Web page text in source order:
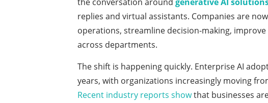
replies and virtual assistants. Companies are
operations, streamline decision-making,
across departments.
The shift is happening quickly. Enterprise AI
years, with organizations increasingly moving
Recent industry reports showthat businesses